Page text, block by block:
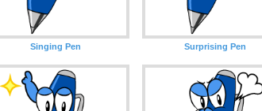
Singing Pen Surprising Pen